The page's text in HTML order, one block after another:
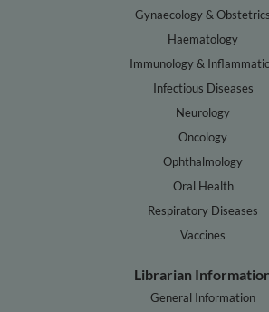
Gynaecology & Obstetrics
Haematology
Immunology &
Infectious Diseases
Neurology
Oncology
Ophthalmology
Oral Health
Respiratory Diseases
Vaccines
Librarian
General Information